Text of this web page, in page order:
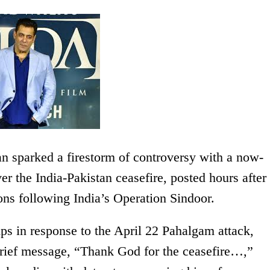
sparked a firestorm of controversy with a now-
the India-Pakistan ceasefire, posted hours after
following India’s Operation Sindoor.
in response to the April 22 Pahalgam attack,
message, “Thank God for the ceasefire…,”